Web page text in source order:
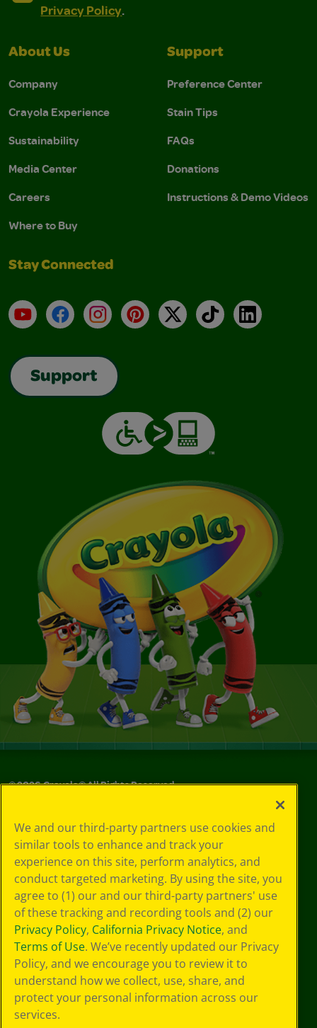
Privacy Policy.
About Us
Company
Crayola Experience
Sustainability
Media Center
Careers
Where to Buy
Support
Preference Center
Stain Tips
FAQs
Donations
Instructions & Demo Videos
Stay Connected
YouTubeFacebookInstagramPinterest
X TikTokLinkedIn
Support
©2026Crayola® All Rights Reserved.
Choices
Privacy Policy
SMS Terms
GDPR
CA Privacy Notice
Cookie
Preferences
Terms of Use
Web Accessibility
We and our third-party partners use cookies and
similar tools to enhance and track your
experience on this site, perform analytics, and
conduct targeted marketing. By using the site, you
agree to (1) our and our third-party partners' use
of these tracking and recording tools and (2) our
Privacy Policy, California Privacy Notice, and
Terms of Use. We’ve recently updated our Privacy
Policy, and we encourage you to review it to
understand how we collect, use, share, and
protect your personal information across our
services.